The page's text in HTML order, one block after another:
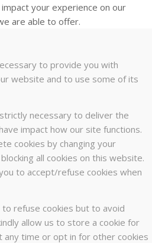
your experience on our
are able to offer.
to provide you with
website and to use some of its
necessary to deliver the
impact how our site functions.
cookies by changing your
all cookies on this website.
to accept/refuse cookies when
refuse cookies but to avoid
allow us to store a cookie for
time or opt in for other cookies